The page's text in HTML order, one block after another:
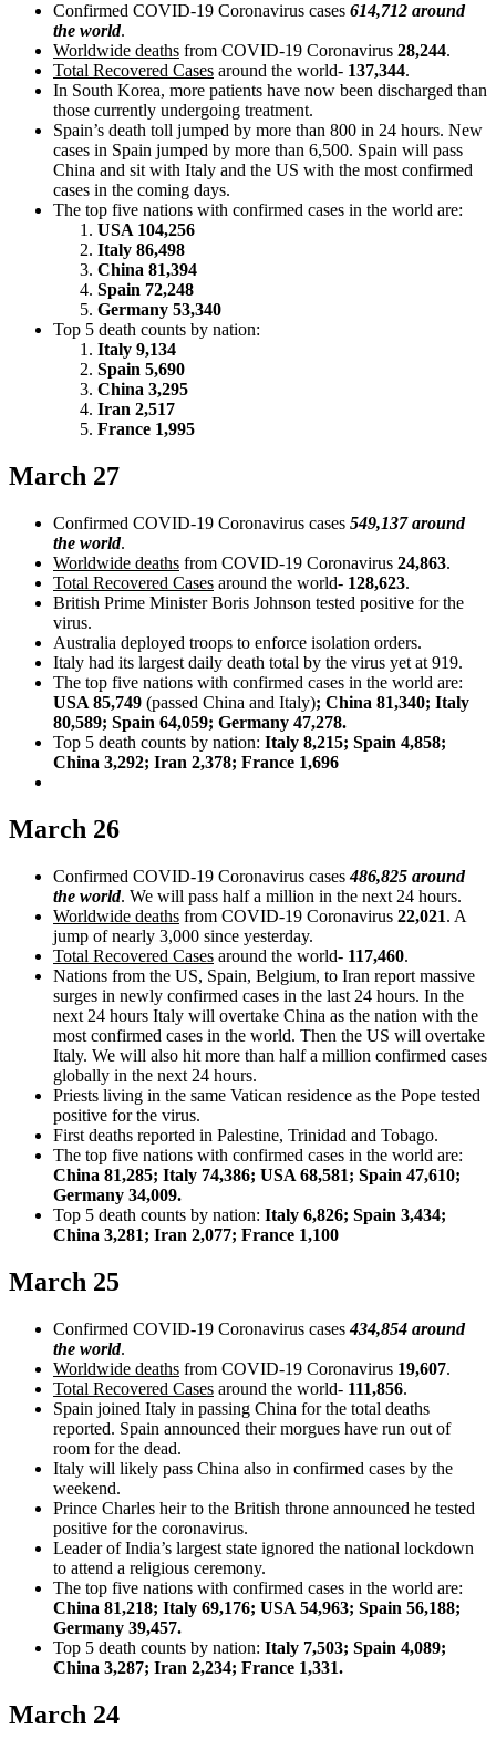
Confirmed COVID-19 Coronavirus cases 614,712 around
the world.
Worldwide deaths from COVID-19 Coronavirus 28,244.
Total Recovered Cases around the world- 137,344.
In South Korea, more patients have now been discharged than
those currently undergoing treatment.
Spain’s death toll jumped by more than 800 in 24 hours. New
cases in Spain jumped by more than 6,500. Spain will pass
China and sit with Italy and the US with the most confirmed
cases in the coming days.
The top five nations with confirmed cases in the world are:
USA 104,256
Italy 86,498
China 81,394
Spain 72,248
Germany 53,340
Top 5 death counts by nation:
Italy 9,134
Spain 5,690
China 3,295
Iran 2,517
France 1,995
March 27
Confirmed COVID-19 Coronavirus cases 549,137 around
the world.
Worldwide deaths from COVID-19 Coronavirus 24,863.
Total Recovered Cases around the world- 128,623.
British Prime Minister Boris Johnson tested positive for the
virus.
Australia deployed troops to enforce isolation orders.
Italy had its largest daily death total by the virus yet at 919.
The top five nations with confirmed cases in the world are:
USA 85,749 (passed China and Italy); China 81,340; Italy
80,589; Spain 64,059; Germany 47,278.
Top 5 death counts by nation: Italy 8,215; Spain 4,858;
China 3,292; Iran 2,378; France 1,696
March 26
Confirmed COVID-19 Coronavirus cases486,825 around
the world. We will pass half a million in the next 24 hours.
Worldwide deaths from COVID-19 Coronavirus 22,021. A
jump of nearly 3,000 since yesterday.
Total Recovered Cases around the world- 117,460.
Nations from the US, Spain, Belgium, to Iran report massive
surges in newly confirmed cases in the last 24 hours. In the
next 24 hours Italy will overtake China as the nation with the
most confirmed cases in the world. Then the US will overtake
Italy. We will also hit more than half a million confirmed cases
globally in the next 24 hours.
Priests living in the same Vatican residence as the Pope tested
positive for the virus.
First deaths reported in Palestine, Trinidad and Tobago.
The top five nations with confirmed cases in the world are:
China 81,285; Italy 74,386; USA 68,581; Spain 47,610;
Germany 34,009.
Top 5 death counts by nation: Italy 6,826; Spain 3,434;
China 3,281; Iran 2,077; France 1,100
March 25
Confirmed COVID-19 Coronavirus cases434,854 around
the world.
Worldwide deaths from COVID-19 Coronavirus 19,607.
Total Recovered Cases around the world- 111,856.
Spain joined Italy in passing China for the total deaths
reported. Spain announced their morgues have run out of
room for the dead.
Italy will likely pass China also in confirmed cases by the
weekend.
Prince Charles heir to the British throne announced he tested
positive for the coronavirus.
Leader of India’s largest state ignored the national lockdown
to attend a religious ceremony.
The top five nations with confirmed cases in the world are:
China 81,218; Italy 69,176; USA 54,963; Spain 56,188;
Germany 39,457.
Top 5 death counts by nation: Italy 7,503; Spain 4,089;
China 3,287; Iran 2,234; France 1,331.
March 24